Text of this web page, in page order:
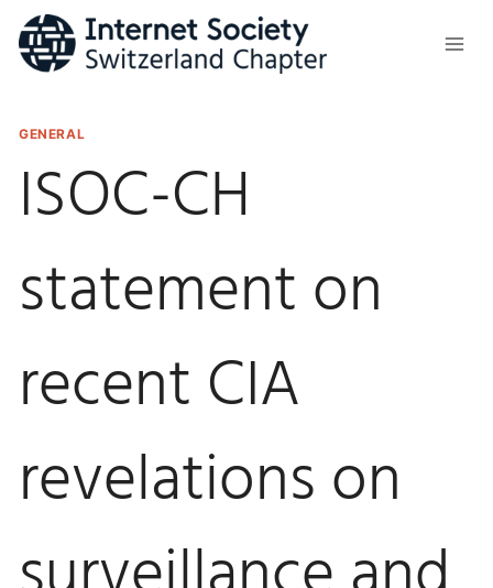
Skip
content
GENERAL
ISOC-CH
statement on
recent CIA
revelations on